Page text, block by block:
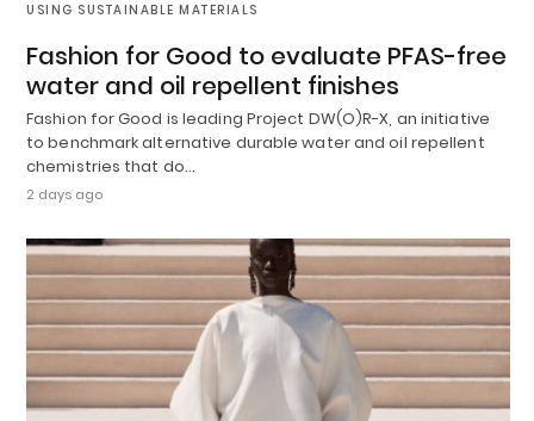
USING SUSTAINABLE MATERIALS
Fashion for Good to evaluate PFAS-free
water and oil repellent finishes
Fashion for Good is leading Project DW(O)R-X, an initiative
to benchmark alternative durable water and oil repellent
chemistries that do…
2 days ago